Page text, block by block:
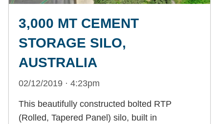
3,000 MT CEMENT
STORAGE SILO,
AUSTRALIA
02/12/2019 · 4:23pm
This beautifully constructed bolted RTP
(Rolled, Tapered Panel) silo, built in